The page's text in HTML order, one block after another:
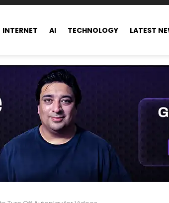
INTERNET AI TECHNOLOGY LATEST